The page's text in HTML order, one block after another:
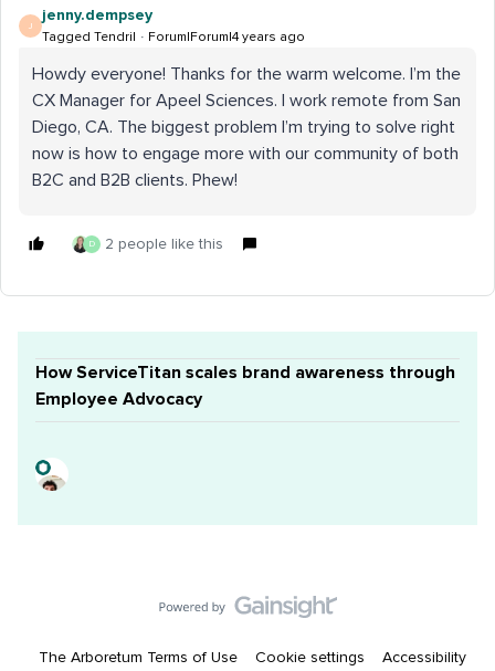
J
jenny.dempsey
Tagged Tendril Forum|Forum|4 years ago
Howdy everyone! Thanks for the warm welcome. I’m the
CX Manager for Apeel Sciences. I work remote from San
Diego, CA. The biggest problem I’m trying to solve right
now is how to engage more with our community of both
B2C and B2B clients. Phew!
D 2 people like this
How ServiceTitan scales brand awareness through
Employee Advocacy
The Arboretum Terms of Use Cookie settings Accessibility